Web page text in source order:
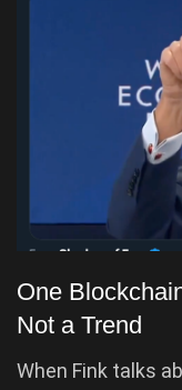
One
Not a Trend
When Fink talks